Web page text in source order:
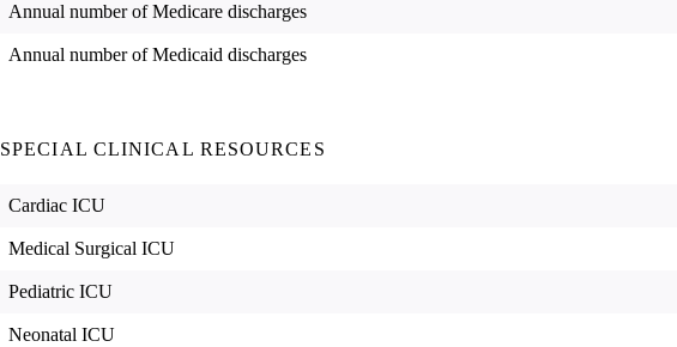
Annual number of Medicare discharges
Annual number of Medicaid discharges
SPECIAL CLINICAL RESOURCES
Cardiac ICU
Medical Surgical ICU
Pediatric ICU
Neonatal ICU